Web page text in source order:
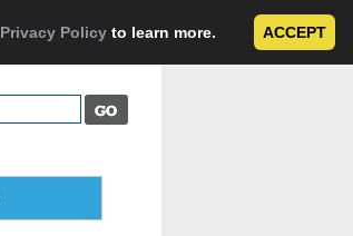
Privacy Policy to learn more. ACCEPT